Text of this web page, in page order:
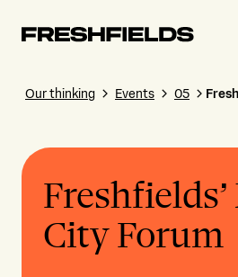
Our thinking Events 05
City Forum